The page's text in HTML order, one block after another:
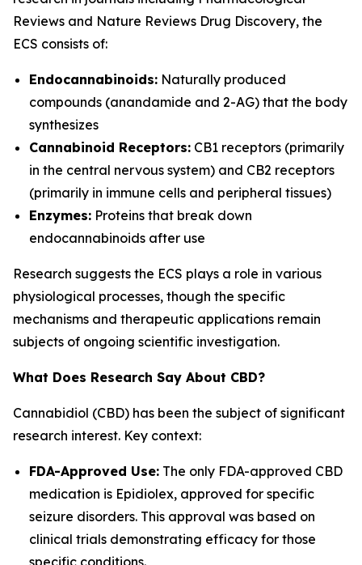
Reviews and Nature Reviews Drug Discovery, the
ECS consists of:
Endocannabinoids: Naturally produced
compounds (anandamide and 2-AG) that the body
synthesizes
Cannabinoid Receptors: CB1 receptors (primarily
in the central nervous system) and CB2 receptors
(primarily in immune cells and peripheral tissues)
Enzymes: Proteins that break down
endocannabinoids after use
Research suggests the ECS plays a role in various
physiological processes, though the specific
mechanisms and therapeutic applications remain
subjects of ongoing scientific investigation.
What Does Research Say About CBD?
Cannabidiol (CBD) has been the subject of significant
research interest. Key context:
FDA-Approved Use: The only FDA-approved CBD
medication is Epidiolex, approved for specific
seizure disorders. This approval was based on
clinical trials demonstrating efficacy for those
specific conditions.